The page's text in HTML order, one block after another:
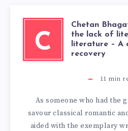
C
Chetan
the lack of
literature – A
recovery
11 min
As someone who had the
savour classical romantic
aided with the exemplary